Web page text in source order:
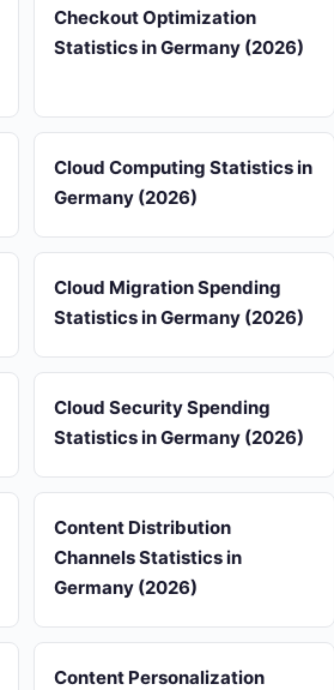
Checkout Optimization
Statistics in Germany (2026)
Cloud Computing Statistics in
Germany (2026)
Cloud Migration Spending
Statistics in Germany (2026)
Cloud Security Spending
Statistics in Germany (2026)
Content Distribution
Channels Statistics in
Germany (2026)
Content Personalization